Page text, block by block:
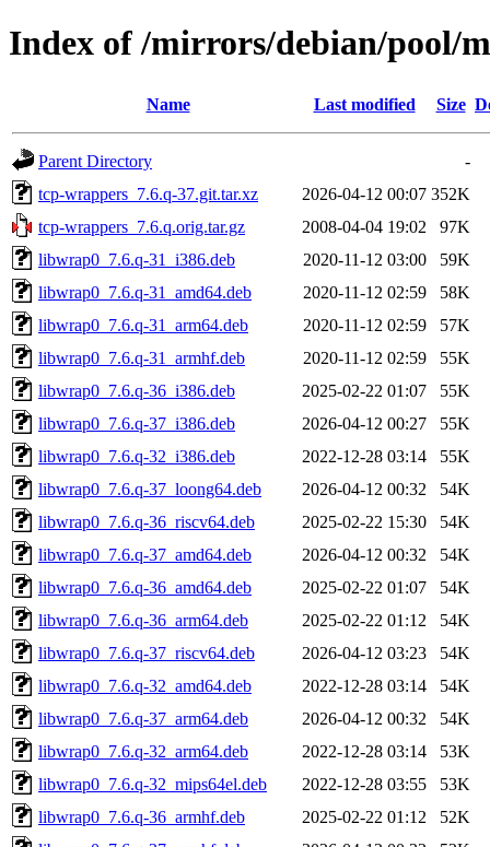
Index of /mirrors/debian/pool/
Name Last modified Size
Parent Directory
-
tcp-wrappers_7.6.q-37.git.tar.xz
2026-04-12 00:07 352K
tcp-wrappers_7.6.q.orig.tar.gz
2008-04-04 19:02
97K
libwrap0_7.6.q-31_i386.deb
2020-11-12 03:00
59K
libwrap0_7.6.q-31_amd64.deb
2020-11-12 02:59
58K
libwrap0_7.6.q-31_arm64.deb
2020-11-12 02:59
57K
libwrap0_7.6.q-31_armhf.deb
2020-11-12 02:59
55K
libwrap0_7.6.q-36_i386.deb
2025-02-22 01:07
55K
libwrap0_7.6.q-37_i386.deb
2026-04-12 00:27
55K
libwrap0_7.6.q-32_i386.deb
2022-12-28 03:14
55K
libwrap0_7.6.q-37_loong64.deb
2026-04-12 00:32
54K
libwrap0_7.6.q-36_riscv64.deb
2025-02-22 15:30
54K
libwrap0_7.6.q-37_amd64.deb
2026-04-12 00:32
54K
libwrap0_7.6.q-36_amd64.deb
2025-02-22 01:07
54K
libwrap0_7.6.q-36_arm64.deb
2025-02-22 01:12
54K
libwrap0_7.6.q-37_riscv64.deb
2026-04-12 03:23
54K
libwrap0_7.6.q-32_amd64.deb
2022-12-28 03:14
54K
libwrap0_7.6.q-37_arm64.deb
2026-04-12 00:32
54K
libwrap0_7.6.q-32_arm64.deb
2022-12-28 03:14
53K
libwrap0_7.6.q-32_mips64el.deb
2022-12-28 03:55
53K
libwrap0_7.6.q-36_armhf.deb
2025-02-22 01:12
52K